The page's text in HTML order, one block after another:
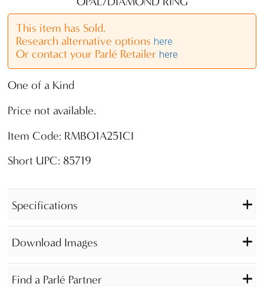
This item has Sold.
Research alternative options here
Or contact your Parlé Retailer here
One of a Kind
Price not available.
Item Code: RMBO1A251CI
Short UPC: 85719
Specifications
Download Images
Find a Parlé Partner